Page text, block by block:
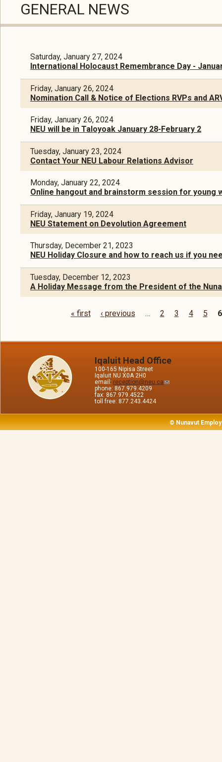
GENERAL NEWS
Saturday, January 27, 2024
International Holocaust Remembrance Day -
Friday, January 26, 2024
Nomination Call & Notice of Elections RVPs and
Friday, January 26, 2024
NEU will be in Taloyoak January 28-February 2
Tuesday, January 23, 2024
Contact Your NEU Labour Relations Advisor
Monday, January 22, 2024
Online hangout and brainstorm session for young
Friday, January 19, 2024
NEU Statement on Devolution Agreement
Thursday, December 21, 2023
NEU Holiday Closure and how to reach us if you
Tuesday, December 12, 2023
A Holiday Message from the President of the
« first ‹ previous … 2 3 4 5 6
Iqaluit Head Office
100-165 Nipisa Street
Iqaluit NU X0A 2H0
email: reception@neu.ca
phone: 867.979.4209
fax: 867.979.4522
toll free: 877.243.4424
© Nunavut